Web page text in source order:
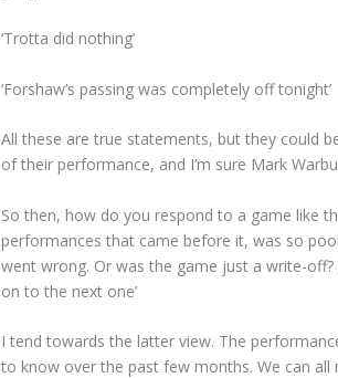
‘Trotta did nothing’
‘Forshaw’s passing was completely off tonight’
All these are true statements, but they could
of their performance, and I’m sure Mark
So then, how do you respond to a game like
performances that came before it, was so
went wrong. Or was the game just a write-
on to the next one’
I tend towards the latter view. The
to know over the past few months. We can all